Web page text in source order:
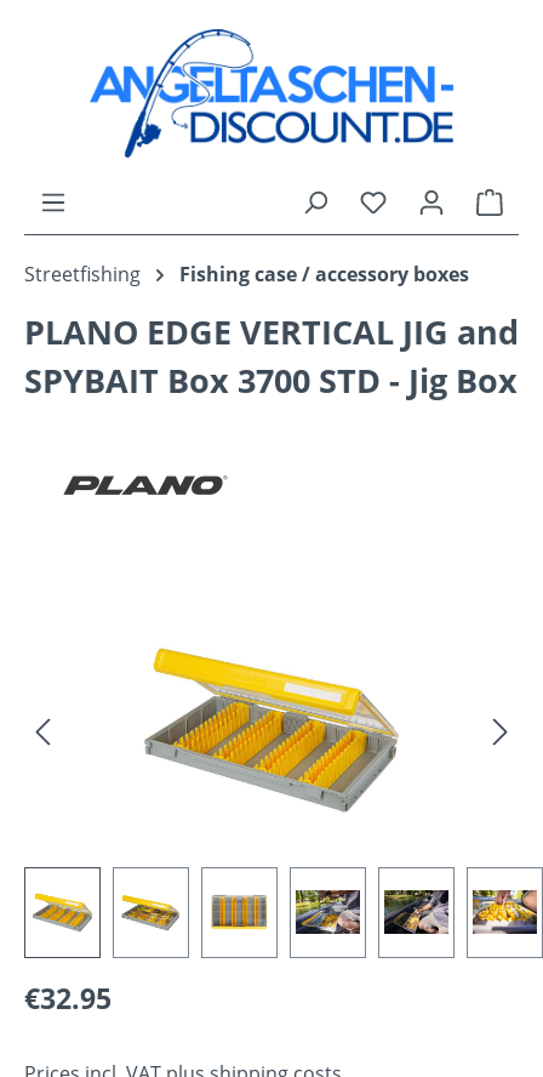
Skip to main content
You have 0
Streetfishing Fishing case / accessory boxes
PLANO EDGE VERTICAL JIG and
SPYBAIT Box 3700 STD - Jig Box
Regular price:
€32.95